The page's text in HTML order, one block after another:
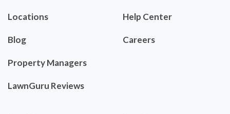
Locations
Blog
Property Managers
LawnGuru Reviews
Help Center
Careers